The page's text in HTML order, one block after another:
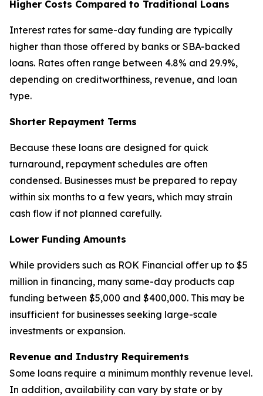
Higher Costs Compared to Traditional Loans
Interest rates for same-day funding are typically
higher than those offered by banks or SBA-backed
loans. Rates often range between 4.8% and 29.9%,
depending on creditworthiness, revenue, and loan
type.
Shorter Repayment Terms
Because these loans are designed for quick
turnaround, repayment schedules are often
condensed. Businesses must be prepared to repay
within six months to a few years, which may strain
cash flow if not planned carefully.
Lower Funding Amounts
While providers such as ROK Financial offer up to $5
million in financing, many same-day products cap
funding between $5,000 and $400,000. This may be
insufficient for businesses seeking large-scale
investments or expansion.
Revenue and Industry Requirements
Some loans require a minimum monthly revenue level.
In addition, availability can vary by state or by